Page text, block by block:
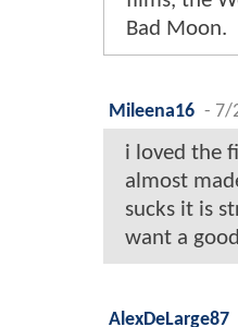
Bad Moon.
Mileena16 - 7/
i loved the
almost
sucks it is
want a
AlexDeLarge87